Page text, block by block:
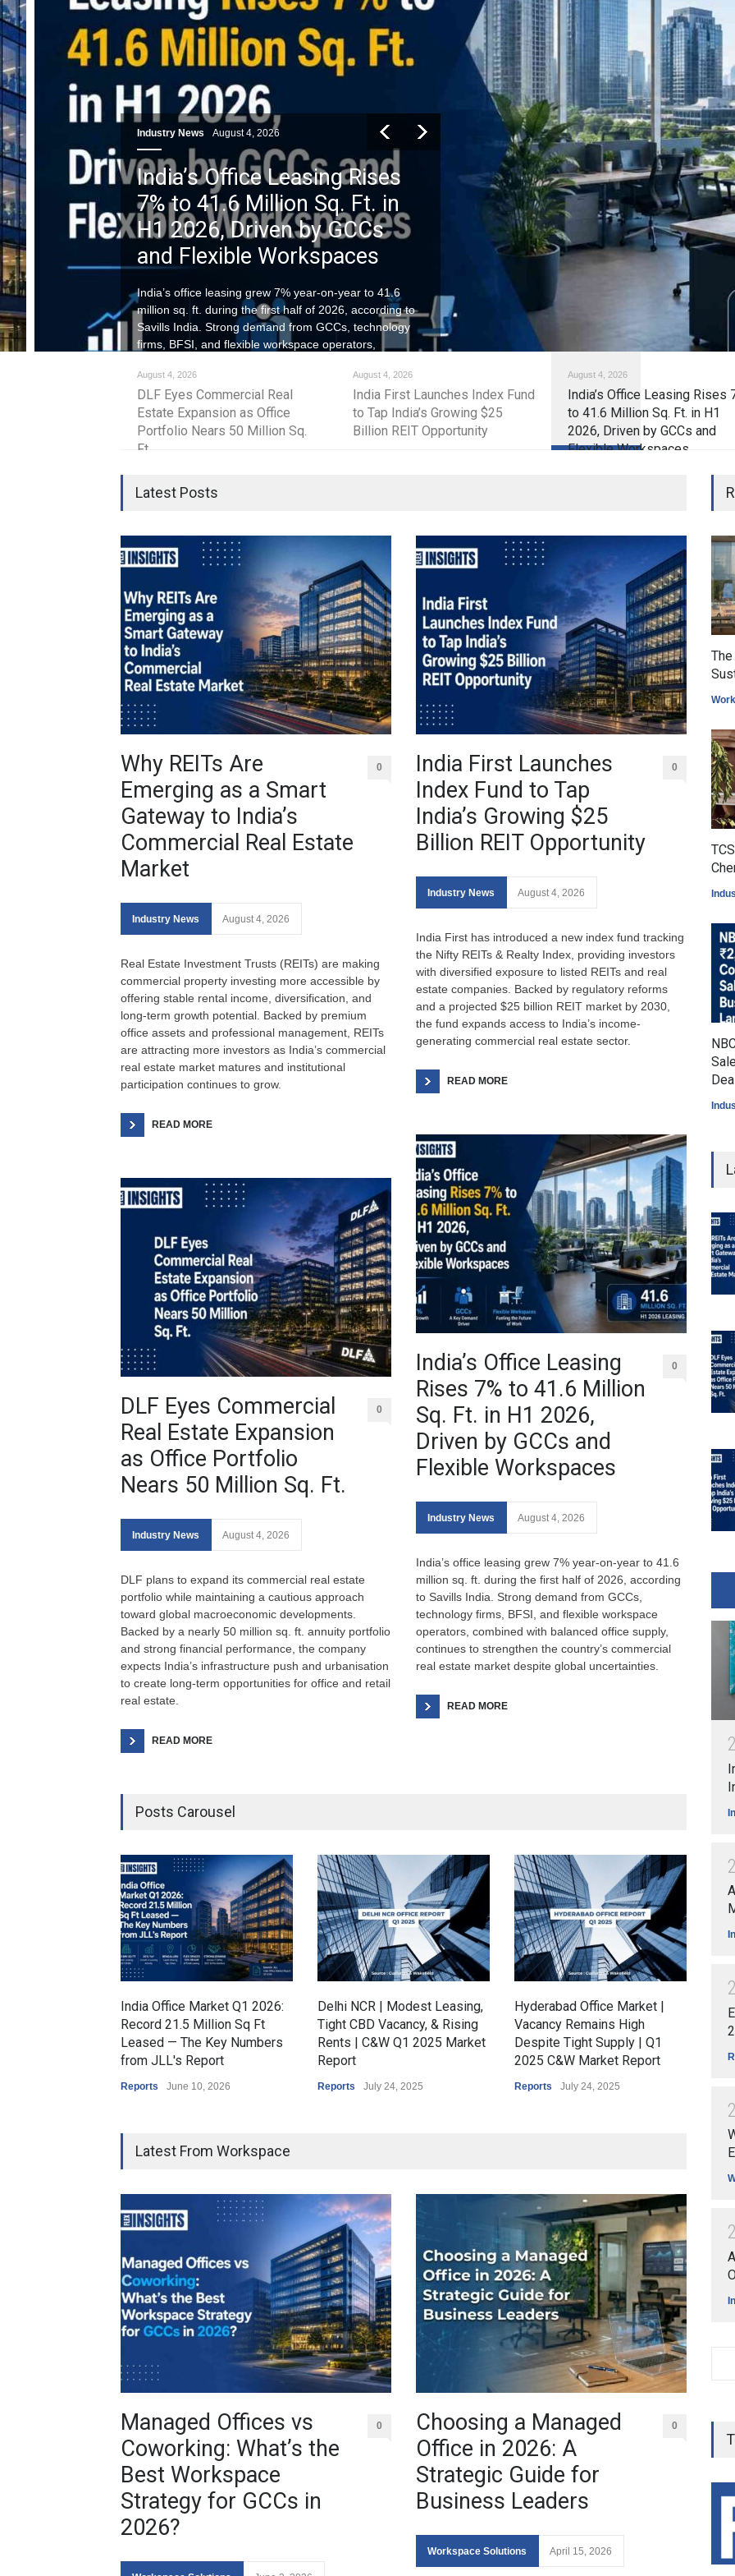
Industry News August 4, 2026
India’s Office Leasing Rises
7% to 41.6 Million Sq. Ft. in
H1 2026, Driven by GCCs
and Flexible Workspaces
India’s office leasing grew 7% year-on-year to 41.6
million sq. ft. during the first half of 2026, according to
Savills India. Strong demand from GCCs, technology
firms, BFSI, and flexible workspace operators,
strengthen the country’s commercial real estate market
despite global uncertainties.
August 4, 2026
DLF Eyes Commercial Real
Estate Expansion as Office
Portfolio Nears 50 Million Sq.
Ft.
August 4, 2026
India First Launches Index Fund
to Tap India’s Growing $25
Billion REIT Opportunity
August 4, 2026
India’s Office Leasing Rises
to 41.6 Million Sq. Ft. in H1
2026, Driven by GCCs and
Flexible Workspaces
Latest Posts
Why REITs Are
Emerging as a Smart
Gateway to India’s
Commercial Real Estate
Market
0
Industry News August 4, 2026
Real Estate Investment Trusts (REITs) are making
commercial property investing more accessible by
offering stable rental income, diversification, and
long-term growth potential. Backed by premium
office assets and professional management, REITs
are attracting more investors as India’s commercial
real estate market matures and institutional
participation continues to grow.
READ MORE
DLF Eyes Commercial
Real Estate Expansion
as Office Portfolio
Nears 50 Million Sq. Ft.
0
Industry News August 4, 2026
DLF plans to expand its commercial real estate
portfolio while maintaining a cautious approach
toward global macroeconomic developments.
Backed by a nearly 50 million sq. ft. annuity portfolio
and strong financial performance, the company
expects India’s infrastructure push and urbanisation
to create long-term opportunities for office and retail
real estate.
READ MORE
India First Launches
Index Fund to Tap
India’s Growing $25
Billion REIT Opportunity
0
Industry News August 4, 2026
India First has introduced a new index fund tracking
the Nifty REITs & Realty Index, providing investors
with diversified exposure to listed REITs and real
estate companies. Backed by regulatory reforms
and a projected $25 billion REIT market by 2030,
the fund expands access to India’s income-
generating commercial real estate sector.
READ MORE
India’s Office Leasing
Rises 7% to 41.6 Million
Sq. Ft. in H1 2026,
Driven by GCCs and
Flexible Workspaces
0
Industry News August 4, 2026
India’s office leasing grew 7% year-on-year to 41.6
million sq. ft. during the first half of 2026, according
to Savills India. Strong demand from GCCs,
technology firms, BFSI, and flexible workspace
operators, combined with balanced office supply,
continues to strengthen the country’s commercial
real estate market despite global uncertainties.
READ MORE
Posts Carousel
India Office Market Q1 2026:
Record 21.5 Million Sq Ft
Leased — The Key Numbers
from JLL's Report
Reports June 10, 2026
Delhi NCR | Modest Leasing,
Tight CBD Vacancy, & Rising
Rents | C&W Q1 2025 Market
Report
Reports July 24, 2025
Hyderabad Office Market |
Vacancy Remains High
Despite Tight Supply | Q1
2025 C&W Market Report
Reports July 24, 2025
Latest From Workspace
Managed Offices vs
Coworking: What’s the
Best Workspace
Strategy for GCCs in
2026?
0
Choosing a Managed
Office in 2026: A
Strategic Guide for
Business Leaders
0
Workspace Solutions April 15, 2026
The
Deal
2
2
2
2
2